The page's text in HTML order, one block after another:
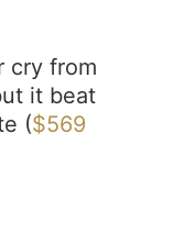
cry from
it beat
($569